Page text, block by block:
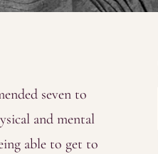
seven to
and mental
able to get to